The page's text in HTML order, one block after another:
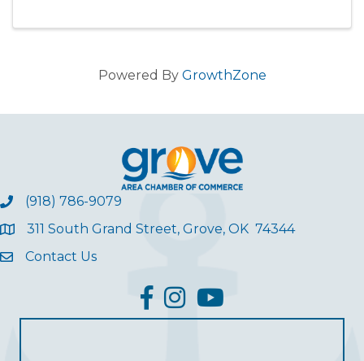
Powered By GrowthZone
(918) 786-9079
311 South Grand Street, Grove, OK 74344
Contact Us
facebook
InstagramYouTube